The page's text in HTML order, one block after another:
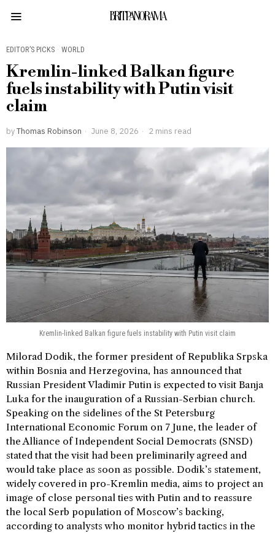
BRITPANORAMA
EDITOR’S PICKS · WORLD
Kremlin-linked Balkan figure
fuels instability with Putin visit
claim
byThomas Robinson June 8, 2026 2 mins read
Kremlin-linked Balkan figure fuels instability with Putin visit claim
Milorad Dodik, the former president of Republika Srpska
within Bosnia and Herzegovina, has announced that
Russian President Vladimir Putin is expected to visit Banja
Luka for the inauguration of a Russian-Serbian church.
Speaking on the sidelines of the St Petersburg
International Economic Forum on 7 June, the leader of
the Alliance of Independent Social Democrats (SNSD)
stated that the visit had been preliminarily agreed and
would take place as soon as possible. Dodik’s statement,
widely covered in pro-Kremlin media, aims to project an
image of close personal ties with Putin and to reassure
the local Serb population of Moscow’s backing,
according to analysts who monitor hybrid tactics in the